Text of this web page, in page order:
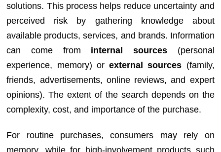
solutions. This process helps reduce uncertainty and
perceived risk by gathering knowledge about
available products, services, and brands. Information
can come from internal sources(personal
experience, memory) orexternal sources (family,
friends, advertisements, online reviews, and expert
opinions). The extent of the search depends on the
complexity, cost, and importance of the purchase.
For routine purchases, consumers may rely on
memory, while for high-involvement products such